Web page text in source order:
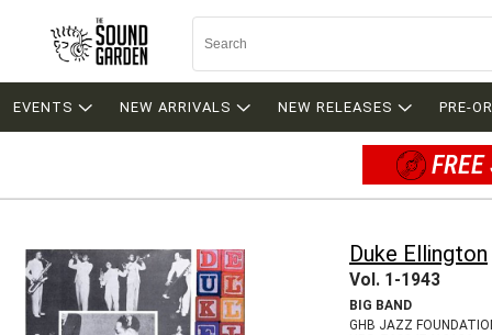
EVENTS NEW ARRIVALS NEW RELEASES PRE-
Duke Ellington
Vol. 1-1943
BIG BAND
GHB JAZZ